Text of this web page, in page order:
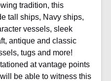
tradition, this
tall ships, Navy ships,
vessels, sleek
antique and classic
tugs and more!
at vantage points
be able to witness this